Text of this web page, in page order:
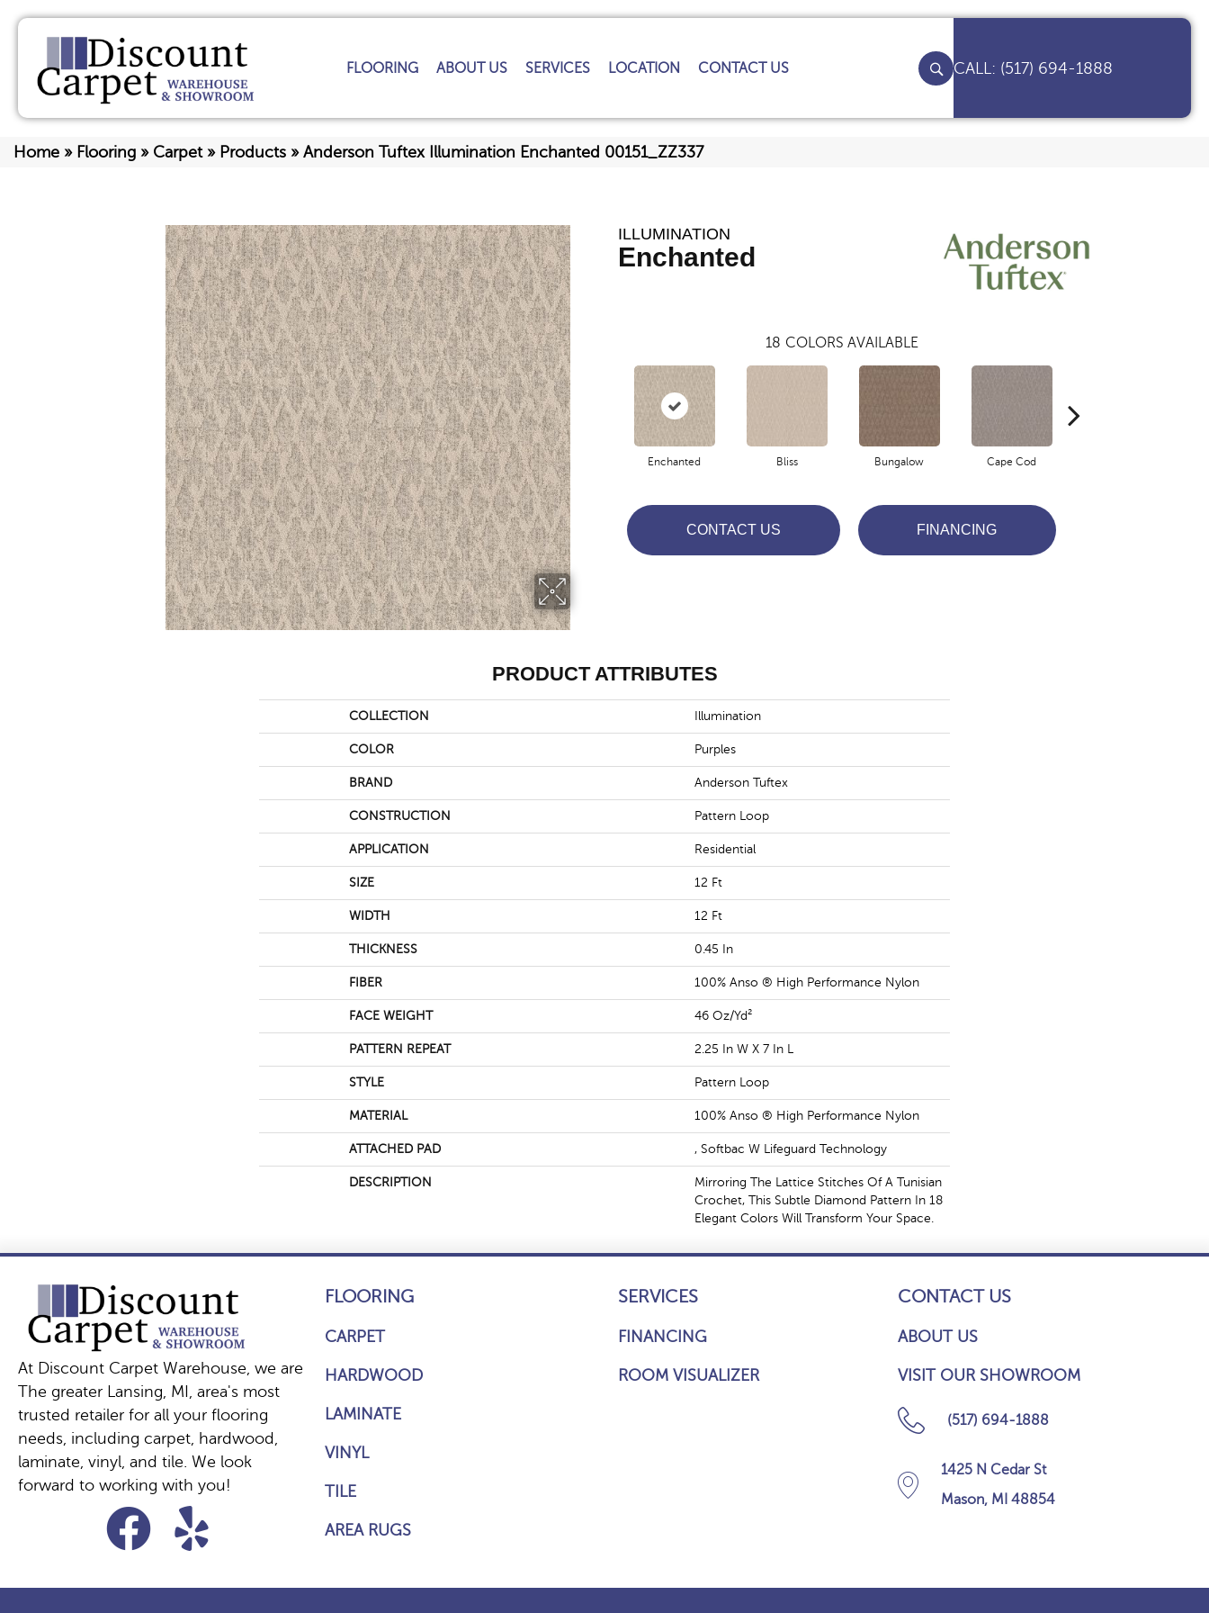
FLOORING ABOUT US SERVICES LOCATION CONTACT US (517) 694-1888
Home » Flooring » Carpet» Products » Anderson Tuftex Illumination Enchanted 00151_ZZ337
ILLUMINATION
Enchanted
18 COLORS AVAILABLE
Enchanted Bliss Bungalow Cape Cod
CONTACT US FINANCING
PRODUCT ATTRIBUTES
COLLECTION Illumination
COLOR Purples
BRAND Anderson Tuftex
CONSTRUCTION Pattern Loop
APPLICATION Residential
SIZE 12 Ft
WIDTH 12 Ft
THICKNESS 0.45 In
FIBER 100% Anso ® High Performance Nylon
FACE WEIGHT 46 Oz/yd²
PATTERN REPEAT 2.25 In W X 7 In L
STYLE Pattern Loop
MATERIAL 100% Anso ® High Performance Nylon
ATTACHED PAD , Softbac W Lifeguard Technology
DESCRIPTION
Mirroring The Lattice Stitches Of A Tunisian
Crochet, This Subtle Diamond Pattern In 18
Elegant Colors Will Transform Your Space.
At Discount Carpet Warehouse, we are
The greater Lansing, MI, area's most
trusted retailer for all your flooring
needs, including carpet, hardwood,
laminate, vinyl, and tile. We look
forward to working with you!
FLOORING
CARPET
HARDWOOD
LAMINATE
VINYL
TILE
AREA RUGS
SERVICES
FINANCING
ROOM VISUALIZER
CONTACT US
ABOUT US
VISIT OUR SHOWROOM
(517) 694-1888
1425 N Cedar St
Mason, MI 48854